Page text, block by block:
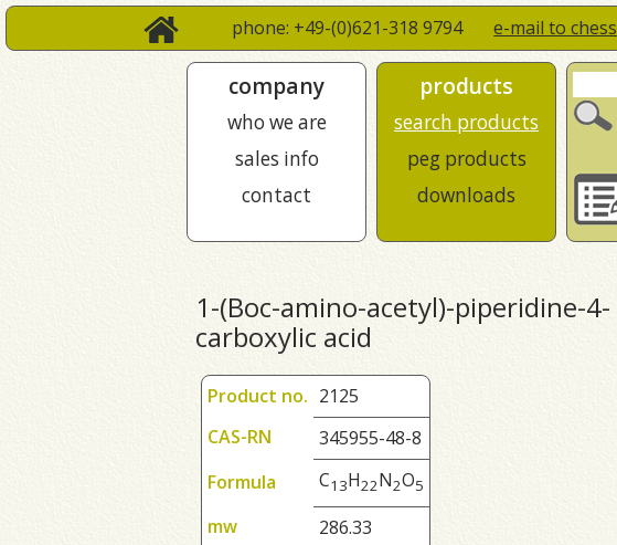
phone: +49-(0)621-318 9794e-mail to chess
company
who we are
sales info
contact
products
search products
peg products
downloads
1-(Boc-amino-acetyl)-piperidine-4-
carboxylic acid
Product no. 2125
CAS-RN
345955-48-8
Formula
C1 3H22N2O5
mw
286.33